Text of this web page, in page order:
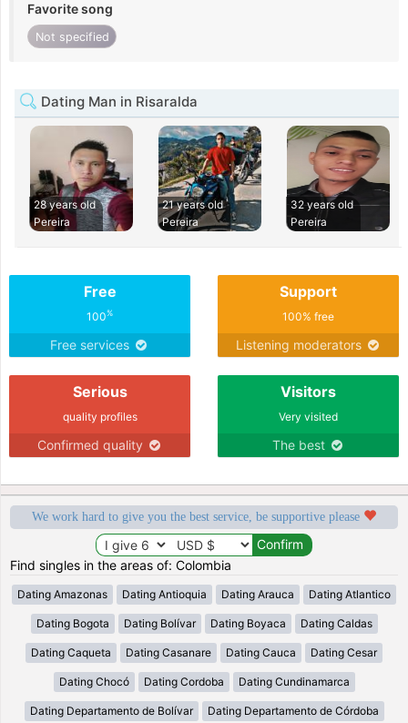
Favorite song
Not specified
Dating Man in Risaralda
28 years old
Pereira
21 years old
Pereira
32 years old
Pereira
Free
100%
Free services
Support
100% free
Listening moderators
Serious
quality profiles
Confirmed quality
Visitors
Very visited
The best
We work hard to give you the best service, be supportive please
Find singles in the areas of: Colombia
Dating Amazonas Dating Antioquia Dating Arauca Dating Atlantico
Dating Bogota Dating Bolívar Dating Boyaca Dating Caldas
Dating Caqueta Dating Casanare Dating Cauca Dating Cesar
Dating Chocó Dating Cordoba Dating Cundinamarca
Dating Departamento de Bolívar Dating Departamento de Córdoba